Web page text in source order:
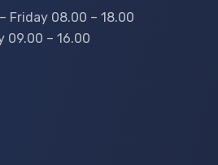
Friday 08.00 – 18.00
09.00 – 16.00